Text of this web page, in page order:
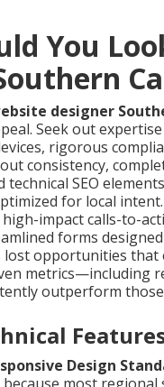
You
designer
Seek out
rigorous
consistency,
technical SEO
for local
impact calls-to-
forms
opportunities that
metrics—including
outperform
Design